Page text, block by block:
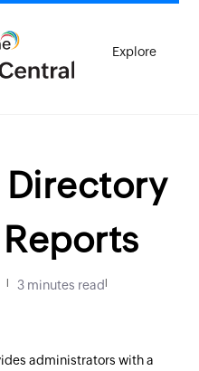
Explore
3 minutes read
administrators with a